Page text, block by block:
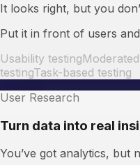
It looks right, but you
Put it in front of users
Usability testing
testingTask-based testing
User Research
Turn data into real
You’ve got analytics, but